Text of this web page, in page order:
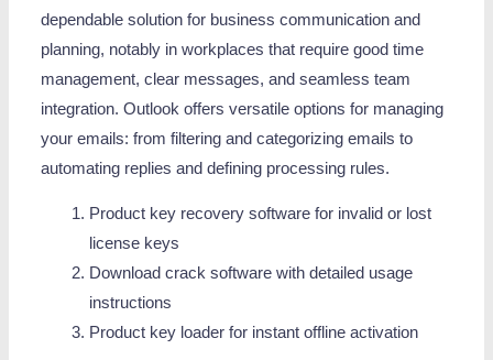
dependable solution for business communication and
planning, notably in workplaces that require good time
management, clear messages, and seamless team
integration. Outlook offers versatile options for managing
your emails: from filtering and categorizing emails to
automating replies and defining processing rules.
Product key recovery software for invalid or lost
license keys
Download crack software with detailed usage
instructions
Product key loader for instant offline activation